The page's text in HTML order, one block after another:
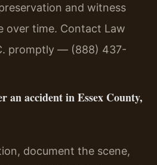
and witness
over time. Contact Law
promptly — (888) 437-
an accident in Essex County,
document the scene,